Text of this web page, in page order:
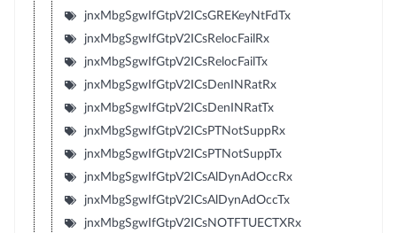
jnxMbgSgwIfGtpV2ICsGREKeyNtFdTx
jnxMbgSgwIfGtpV2ICsRelocFailRx
jnxMbgSgwIfGtpV2ICsRelocFailTx
jnxMbgSgwIfGtpV2ICsDenINRatRx
jnxMbgSgwIfGtpV2ICsDenINRatTx
jnxMbgSgwIfGtpV2ICsPTNotSuppRx
jnxMbgSgwIfGtpV2ICsPTNotSuppTx
jnxMbgSgwIfGtpV2ICsAlDynAdOccRx
jnxMbgSgwIfGtpV2ICsAlDynAdOccTx
jnxMbgSgwIfGtpV2ICsNOTFTUECTXRx